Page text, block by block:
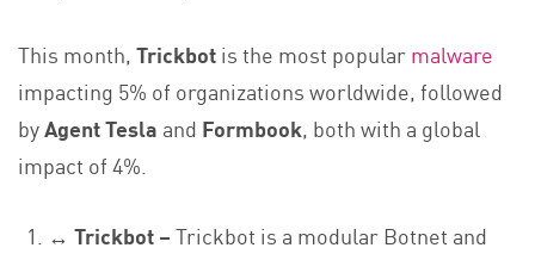
This month,Trickbotis the most popularmalware
impacting 5% of organizations worldwide, followed
byAgent Tesla and Formbook, both with a global
impact of 4%.
↔ Trickbot–Trickbot is a modular Botnet and